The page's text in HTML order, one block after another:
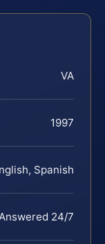
VA
1997
Spanish
24/7